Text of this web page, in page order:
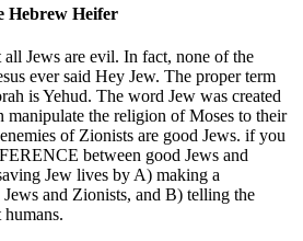
Hebrew Heifer
Jews are evil. In fact, none of the
ever said Hey Jew. The proper term
is Yehud. The word Jew was created
manipulate the religion of Moses to their
of Zionists are good Jews. if you
between good Jews and
Jew lives by A) making a
and Zionists, and B) telling the
humans.